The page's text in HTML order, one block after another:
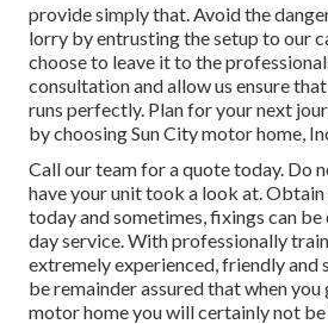
provide simply that. Avoid the
lorry by entrusting the setup to our
choose to leave it to the
consultation and allow us ensure
runs perfectly. Plan for your next
by choosing Sun City motor home,
Call our team for a quote today. Do
have your unit took a look at.
today and sometimes, fixings can
day service. With professionally
extremely experienced, friendly and
be remainder assured that when
motor home you will certainly not be